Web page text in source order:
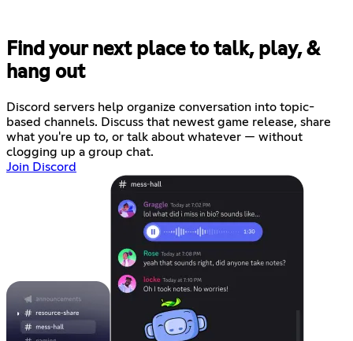
Find your next place to talk, play, &
hang out
Discord servers help organize conversation into topic-
based channels. Discuss that newest game release, share
what you're up to, or talk about whatever — without
clogging up a group chat.
Join Discord